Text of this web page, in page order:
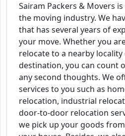
Sairam Packers & Movers
the moving industry. We
that has several years of
your move. Whether you
relocate to a nearby
destination, you can count
any second thoughts. We
services to you such as
relocation, industrial
door-to-door relocation
we pick up your goods